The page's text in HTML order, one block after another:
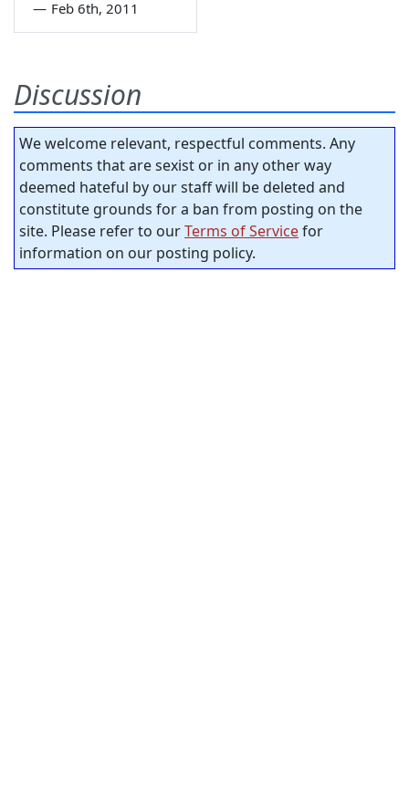
— Feb 6th, 2011
Discussion
We welcome relevant, respectful comments. Any
comments that are sexist or in any other way
deemed hateful by our staff will be deleted and
constitute grounds for a ban from posting on the
site. Please refer to ourTerms of Servicefor
information on our posting policy.